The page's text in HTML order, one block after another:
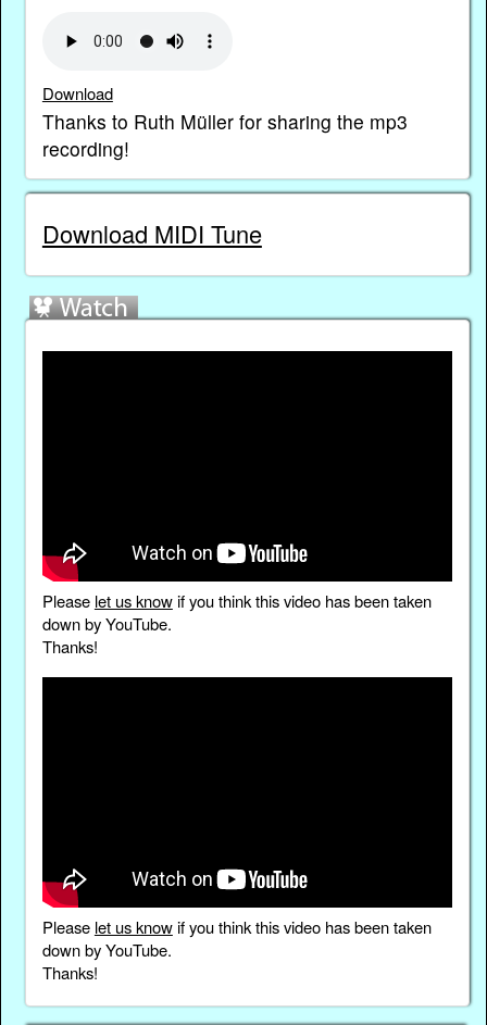
Download
Thanks to Ruth Müller for sharing the mp3
recording!
Download MIDI Tune
Please let us knowif you think this video has been taken
down by YouTube.
Thanks!
Please let us knowif you think this video has been taken
down by YouTube.
Thanks!